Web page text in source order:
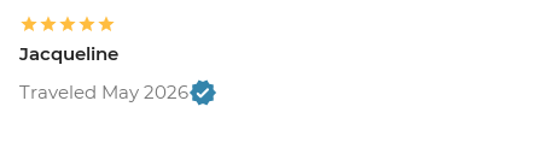
Jacqueline
Traveled May 2026